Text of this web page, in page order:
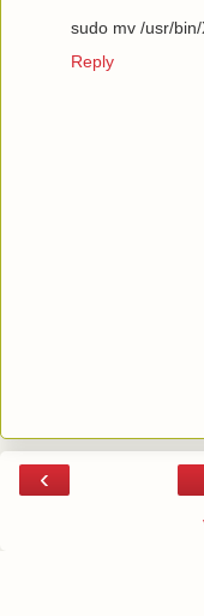
sudo mv /usr/
Reply
‹